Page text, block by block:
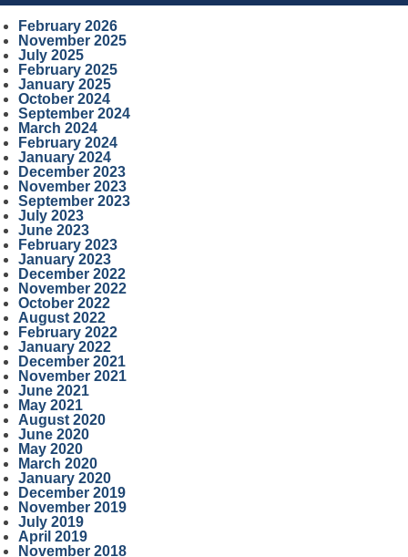
February 2026
November 2025
July 2025
February 2025
January 2025
October 2024
September 2024
March 2024
February 2024
January 2024
December 2023
November 2023
September 2023
July 2023
June 2023
February 2023
January 2023
December 2022
November 2022
October 2022
August 2022
February 2022
January 2022
December 2021
November 2021
June 2021
May 2021
August 2020
June 2020
May 2020
March 2020
January 2020
December 2019
November 2019
July 2019
April 2019
November 2018